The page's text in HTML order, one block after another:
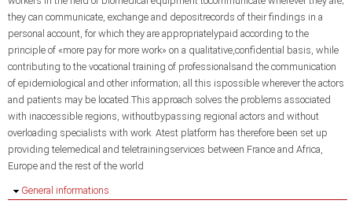
they can communicate, exchange and depositrecords of their findings in a
personal account, for which they are appropriatelypaid according to the
principle of «more pay for more work» on a qualitative,confidential basis, while
contributing to the vocational training of professionalsand the communication
of epidemiological and other information; all this ispossible wherever the actors
and patients may be located.This approach solves the problems associated
with inaccessible regions, withoutbypassing regional actors and without
overloading specialists with work. Atest platform has therefore been set up
providing telemedical and teletrainingservices between France and Africa,
Europe and the rest of the world
Hide
General informations